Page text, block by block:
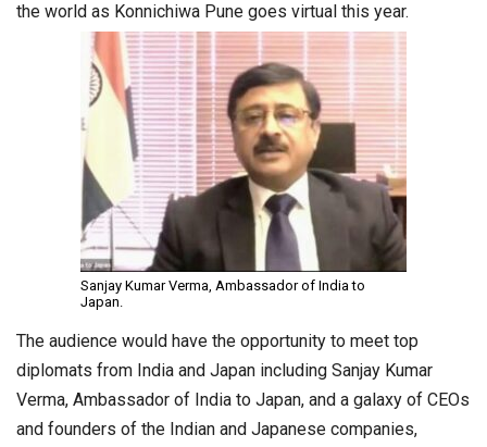
the world as Konnichiwa Pune goes virtual this year.
Sanjay Kumar Verma, Ambassador of India to
Japan.
The audience would have the opportunity to meet top
diplomats from India and Japan including Sanjay Kumar
Verma, Ambassador of India to Japan, and a galaxy of CEOs
and founders of the Indian and Japanese companies,